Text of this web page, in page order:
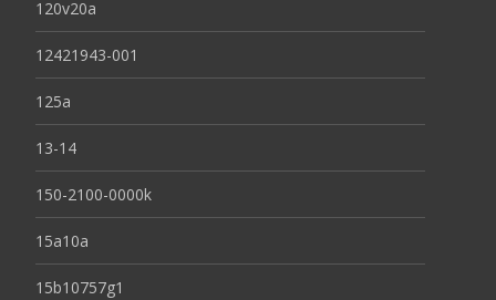
120v20a
12421943-001
125a
13-14
150-2100-0000k
15a10a
15b10757g1